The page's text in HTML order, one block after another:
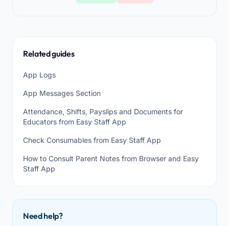
Related guides
App Logs
App Messages Section
Attendance, Shifts, Payslips and Documents for
Educators from Easy Staff App
Check Consumables from Easy Staff App
How to Consult Parent Notes from Browser and Easy
Staff App
Need help?